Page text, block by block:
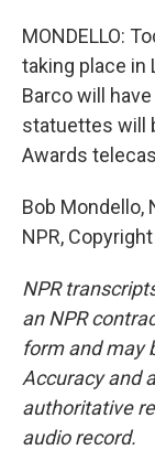
MONDELLO:
taking place in
Barco will
statuettes will
Awards
Bob Mondello,
NPR, Copyright
NPR
an NPR
form and may
Accuracy and
authoritative
audio record.